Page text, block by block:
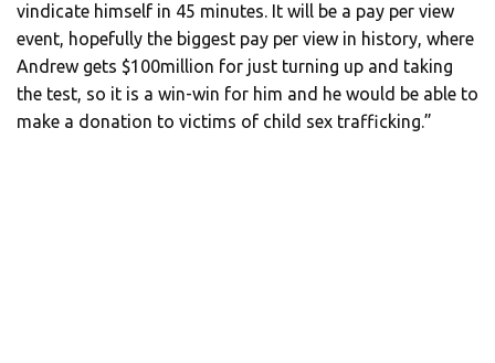
vindicate himself in 45 minutes. It will be a pay per view
event, hopefully the biggest pay per view in history, where
Andrew gets $100million for just turning up and taking
the test, so it is a win-win for him and he would be able to
make a donation to victims of child sex trafficking.”